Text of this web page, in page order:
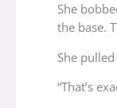
She
the base.
She
“That’s